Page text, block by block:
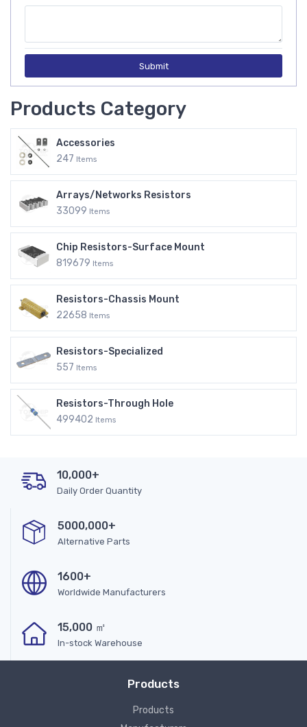
Submit
Products Category
Accessories
247 Items
Arrays/Networks Resistors
33099 Items
Chip Resistors-Surface Mount
819679 Items
Resistors-Chassis Mount
22658 Items
Resistors-Specialized
557 Items
Resistors-Through Hole
499402 Items
10,000+
Daily Order Quantity
5000,000+
Alternative Parts
1600+
Worldwide Manufacturers
15,000 ㎡
In-stock Warehouse
Products
Products